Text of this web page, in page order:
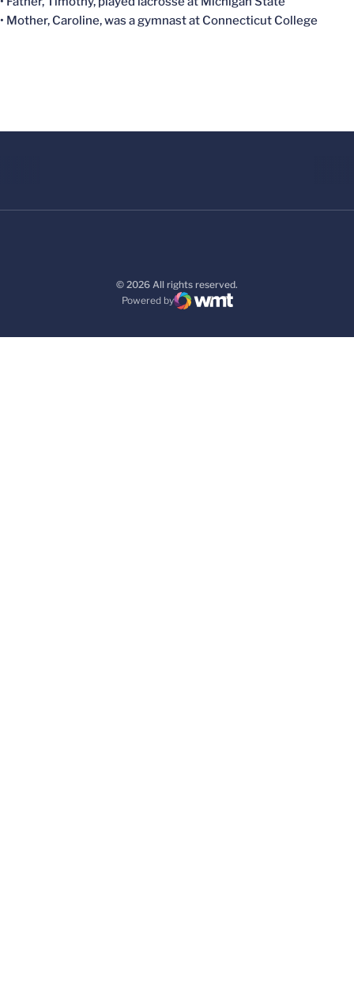
• Mother, Caroline, was a gymnast at Connecticut College
© 2026 All rights reserved.
Powered by
WMT Digital
Opens in a new window